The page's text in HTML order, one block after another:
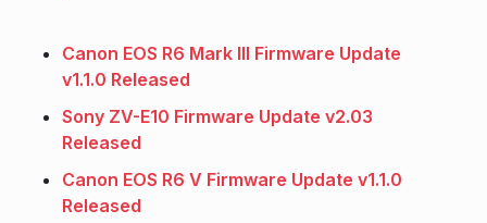
Canon EOS R6 Mark III Firmware Update
v1.1.0 Released
Sony ZV-E10 Firmware Update v2.03
Released
Canon EOS R6 V Firmware Update v1.1.0
Released